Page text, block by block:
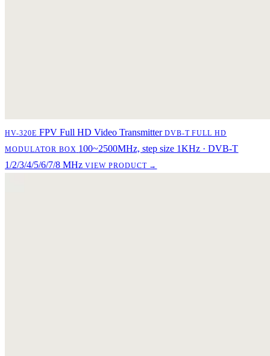
HV-320E FPV Full HD Video Transmitter DVB-T FULL HD
MODULATOR BOX 100~2500MHz, step size 1KHz · DVB-T
1/2/3/4/5/6/7/8 MHz VIEW PRODUCT →